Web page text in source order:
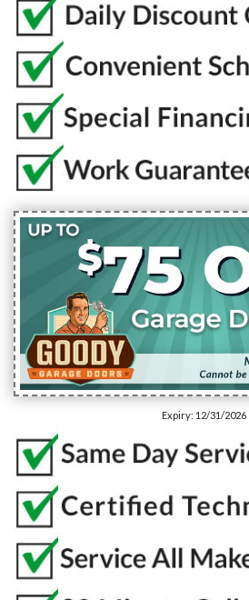
Expiry: 12/31/2026